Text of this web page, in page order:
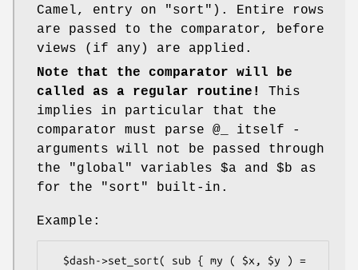
Camel, entry on
"sort" ). Entire rows
are passed to the comparator, before
views (if any) are applied.
Note that the comparator will be
called as a regular routine!
This
implies in particular that the
comparator must parse @_
itself -
arguments will not be passed through
the "global" variables $a and $b as
for the
"sort" built-in.
Example: